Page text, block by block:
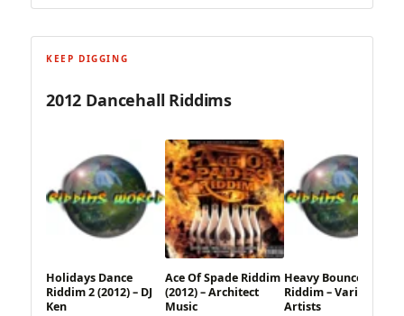
KEEP DIGGING
2012 Dancehall Riddims
Holidays Dance
Riddim 2 (2012) – DJ
Ken
Ace Of Spade Riddim
(2012) – Architect
Music
Heavy Bounce
Riddim – Various
Artists